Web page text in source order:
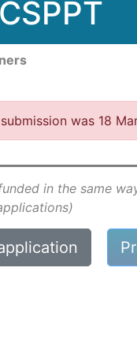
was 18
in the same